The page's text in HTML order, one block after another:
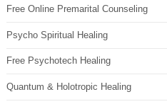
Free Online Premarital Counseling
Psycho Spiritual Healing
Free Psychotech Healing
Quantum & Holotropic Healing